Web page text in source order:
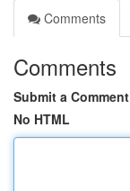
Comments
Comments
Submit a Comment
No HTML